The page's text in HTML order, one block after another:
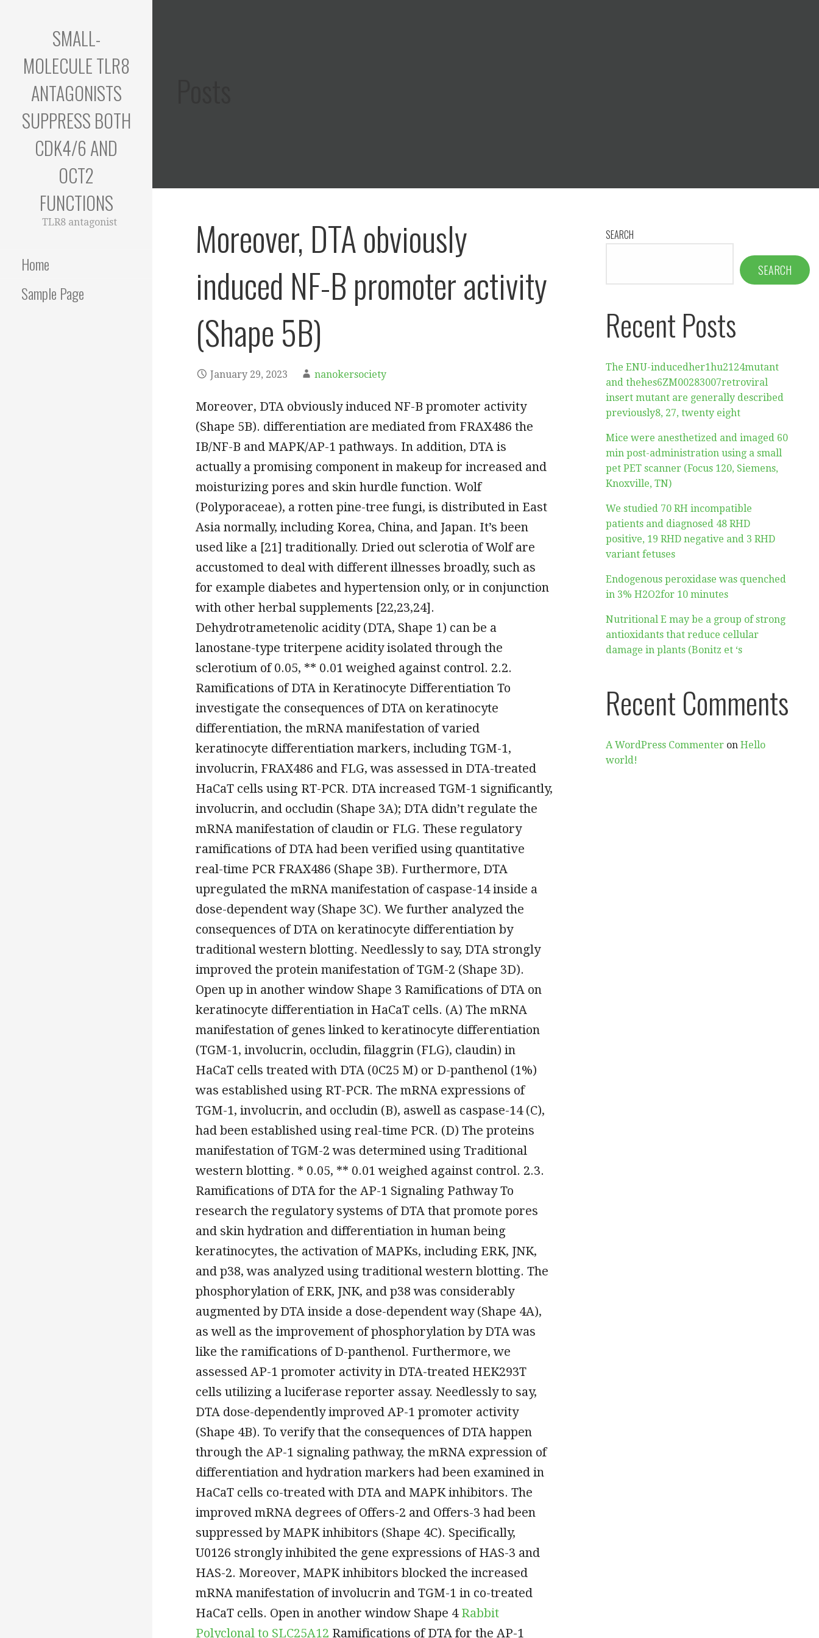
SMALL-
MOLECULE TLR8
ANTAGONISTS
SUPPRESS BOTH
CDK4/6 AND
OCT2
FUNCTIONS
TLR8 antagonist
Home
Sample Page
Moreover, DTA obviously
induced NF-B promoter activity
(Shape 5B)
January 29, 2023 nanokersociety
Moreover, DTA obviously induced NF-B promoter activity
(Shape 5B). differentiation are mediated from FRAX486 the
IB/NF-B and MAPK/AP-1 pathways. In addition, DTA is
actually a promising component in makeup for increased and
moisturizing pores and skin hurdle function. Wolf
(Polyporaceae), a rotten pine-tree fungi, is distributed in East
Asia normally, including Korea, China, and Japan. It’s been
used like a [21] traditionally. Dried out sclerotia of Wolf are
accustomed to deal with different illnesses broadly, such as
for example diabetes and hypertension only, or in conjunction
with other herbal supplements [22,23,24].
Dehydrotrametenolic acidity (DTA, Shape 1) can be a
lanostane-type triterpene acidity isolated through the
sclerotium of 0.05, ** 0.01 weighed against control. 2.2.
Ramifications of DTA in Keratinocyte Differentiation To
investigate the consequences of DTA on keratinocyte
differentiation, the mRNA manifestation of varied
keratinocyte differentiation markers, including TGM-1,
involucrin, FRAX486 and FLG, was assessed in DTA-treated
HaCaT cells using RT-PCR. DTA increased TGM-1 significantly,
involucrin, and occludin (Shape 3A); DTA didn’t regulate the
mRNA manifestation of claudin or FLG. These regulatory
ramifications of DTA had been verified using quantitative
real-time PCR FRAX486 (Shape 3B). Furthermore, DTA
upregulated the mRNA manifestation of caspase-14 inside a
dose-dependent way (Shape 3C). We further analyzed the
consequences of DTA on keratinocyte differentiation by
traditional western blotting. Needlessly to say, DTA strongly
improved the protein manifestation of TGM-2 (Shape 3D).
Open up in another window Shape 3 Ramifications of DTA on
keratinocyte differentiation in HaCaT cells. (A) The mRNA
manifestation of genes linked to keratinocyte differentiation
(TGM-1, involucrin, occludin, filaggrin (FLG), claudin) in
HaCaT cells treated with DTA (0C25 M) or D-panthenol (1%)
was established using RT-PCR. The mRNA expressions of
TGM-1, involucrin, and occludin (B), aswell as caspase-14 (C),
had been established using real-time PCR. (D) The proteins
manifestation of TGM-2 was determined using Traditional
western blotting. * 0.05, ** 0.01 weighed against control. 2.3.
Ramifications of DTA for the AP-1 Signaling Pathway To
research the regulatory systems of DTA that promote pores
and skin hydration and differentiation in human being
keratinocytes, the activation of MAPKs, including ERK, JNK,
and p38, was analyzed using traditional western blotting. The
phosphorylation of ERK, JNK, and p38 was considerably
augmented by DTA inside a dose-dependent way (Shape 4A),
as well as the improvement of phosphorylation by DTA was
like the ramifications of D-panthenol. Furthermore, we
assessed AP-1 promoter activity in DTA-treated HEK293T
cells utilizing a luciferase reporter assay. Needlessly to say,
DTA dose-dependently improved AP-1 promoter activity
(Shape 4B). To verify that the consequences of DTA happen
through the AP-1 signaling pathway, the mRNA expression of
differentiation and hydration markers had been examined in
HaCaT cells co-treated with DTA and MAPK inhibitors. The
improved mRNA degrees of Offers-2 and Offers-3 had been
suppressed by MAPK inhibitors (Shape 4C). Specifically,
U0126 strongly inhibited the gene expressions of HAS-3 and
HAS-2. Moreover, MAPK inhibitors blocked the increased
mRNA manifestation of involucrin and TGM-1 in co-treated
HaCaT cells. Open in another window Shape 4 Rabbit
Polyclonal to SLC25A12 Ramifications of DTA for the AP-1
SEARCH
SEARCH
Recent Posts
The ENU-inducedher1hu2124mutant
and thehes6ZM00283007retroviral
insert mutant are generally described
previously8, 27, twenty eight
Mice were anesthetized and imaged 60
min post-administration using a small
pet PET scanner (Focus 120, Siemens,
Knoxville, TN)
We studied 70 RH incompatible
patients and diagnosed 48 RHD
positive, 19 RHD negative and 3 RHD
variant fetuses
Endogenous peroxidase was quenched
in 3% H2O2for 10 minutes
Nutritional E may be a group of strong
antioxidants that reduce cellular
damage in plants (Bonitz et ‘s
Recent Comments
A WordPress Commenter onHello
world!